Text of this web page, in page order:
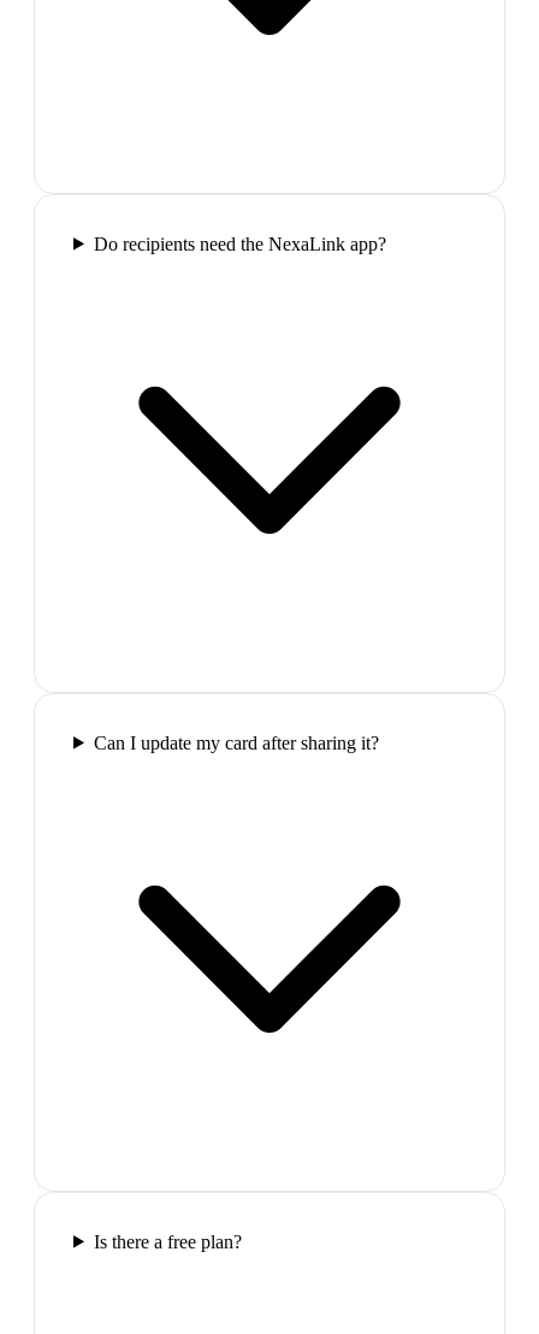
Do recipients need the NexaLink app?
Can I update my card after sharing it?
Is there a free plan?